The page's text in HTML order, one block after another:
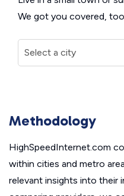
We got you covered,
Methodology
HighSpeedInternet.com
within cities and metro
relevant insights into their